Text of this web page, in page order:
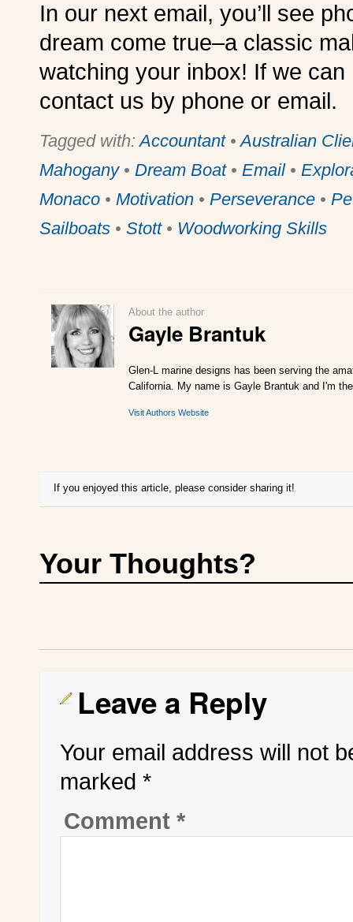
In our next email, you’ll see
dream come true–a classic
watching your inbox! If we can
contact us by phone or email.
Tagged with:Accountant•Australian
Mahogany• Dream Boat• Email•
Monaco • Motivation • Perseverance •
Sailboats • Stott• Woodworking Skills
About the author
Gayle Brantuk
Glen-L marine designs has been serving the
California. My name is Gayle Brantuk and I'm
Visit Authors Website
If you enjoyed this article, please consider sharing it!
Your Thoughts?
Leave a Reply
Your email address will not
marked *
Comment *